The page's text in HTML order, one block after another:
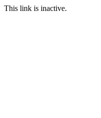
This link is inactive.